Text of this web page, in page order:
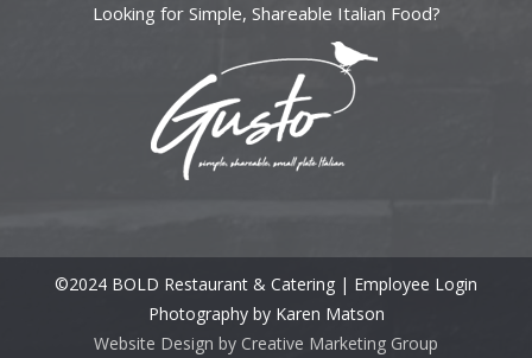
Looking for Simple, Shareable Italian Food?
©2024 BOLD Restaurant & Catering | Employee Login
Photography by Karen Matson
Website Design by Creative Marketing Group